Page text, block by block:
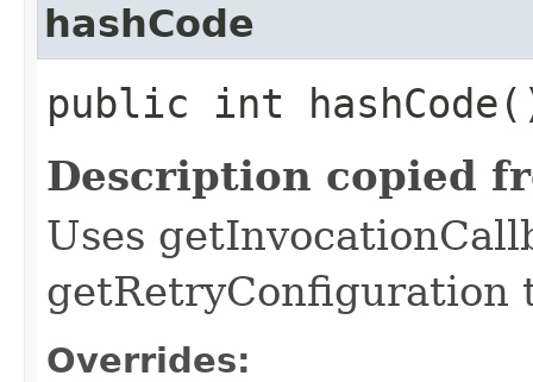
hashCode
public int
Description copied
Uses
getRetryConfiguration
Overrides: